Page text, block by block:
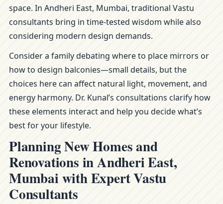
space. In Andheri East, Mumbai, traditional Vastu
consultants bring in time-tested wisdom while also
considering modern design demands.
Consider a family debating where to place mirrors or
how to design balconies—small details, but the
choices here can affect natural light, movement, and
energy harmony. Dr. Kunal’s consultations clarify how
these elements interact and help you decide what’s
best for your lifestyle.
Planning New Homes and
Renovations in Andheri East,
Mumbai with Expert Vastu
Consultants